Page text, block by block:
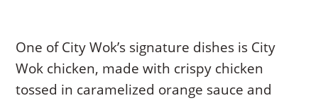
One of City Wok’s signature dishes is City
Wok chicken, made with crispy chicken
tossed in caramelized orange sauce and